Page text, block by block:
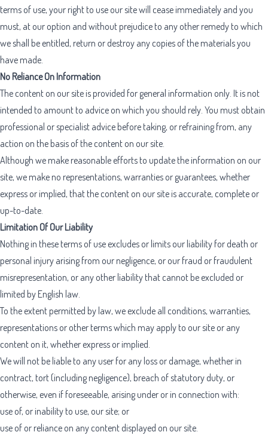
terms of use, your right to use our site will cease immediately and you
must, at our option and without prejudice to any other remedy to which
we shall be entitled, return or destroy any copies of the materials you
have made.
No Reliance On Information
The content on our site is provided for general information only. It is not
intended to amount to advice on which you should rely. You must obtain
professional or specialist advice before taking, or refraining from, any
action on the basis of the content on our site.
Although we make reasonable efforts to update the information on our
site, we make no representations, warranties or guarantees, whether
express or implied, that the content on our site is accurate, complete or
up-to-date.
Limitation Of Our Liability
Nothing in these terms of use excludes or limits our liability for death or
personal injury arising from our negligence, or our fraud or fraudulent
misrepresentation, or any other liability that cannot be excluded or
limited by English law.
To the extent permitted by law, we exclude all conditions, warranties,
representations or other terms which may apply to our site or any
content on it, whether express or implied.
We will not be liable to any user for any loss or damage, whether in
contract, tort (including negligence), breach of statutory duty, or
otherwise, even if foreseeable, arising under or in connection with:
use of, or inability to use, our site; or
use of or reliance on any content displayed on our site.